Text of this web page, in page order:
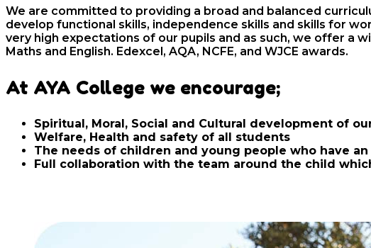
We are committed to providing a broad and balanced
develop functional skills, independence skills and skills for
very high expectations of our pupils and as such, we offer a
Maths and English. Edexcel, AQA, NCFE, and WJCE awards.
At AYA College we encourage;
Spiritual, Moral, Social and Cultural development of
Welfare, Health and safety of all students
The needs of children and young people who have an
Full collaboration with the team around the child